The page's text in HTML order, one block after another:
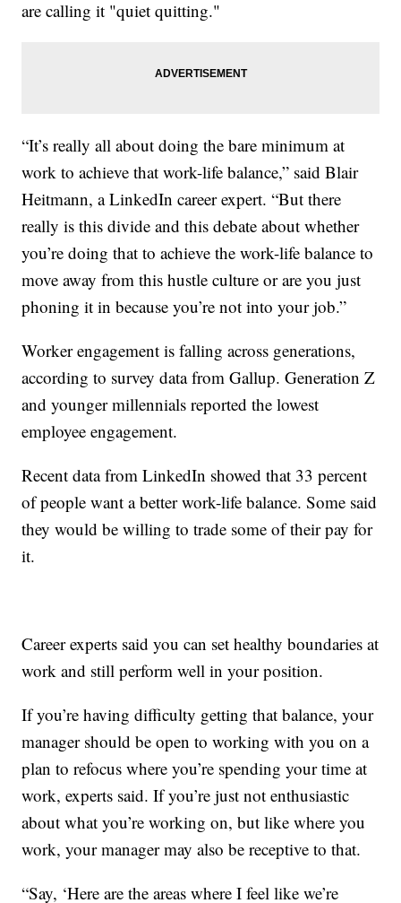
are calling it "quiet quitting."
“It’s really all about doing the bare minimum at
work to achieve that work-life balance,” said Blair
Heitmann, a LinkedIn career expert. “But there
really is this divide and this debate about whether
you’re doing that to achieve the work-life balance to
move away from this hustle culture or are you just
phoning it in because you’re not into your job.”
Worker engagement is falling across generations,
according to survey data from Gallup. Generation Z
and younger millennials reported the lowest
employee engagement.
Recent data from LinkedIn showed that 33 percent
of people want a better work-life balance. Some said
they would be willing to trade some of their pay for
it.
Career experts said you can set healthy boundaries at
work and still perform well in your position.
If you’re having difficulty getting that balance, your
manager should be open to working with you on a
plan to refocus where you’re spending your time at
work, experts said. If you’re just not enthusiastic
about what you’re working on, but like where you
work, your manager may also be receptive to that.
“Say, ‘Here are the areas where I feel like we’re